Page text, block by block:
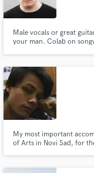
Male vocals or great
your man. Colab on
My most important
of Arts in Novi Sad, for